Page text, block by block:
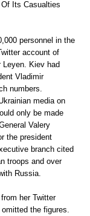
Its Casualties
personnel in the
account of
Leyen. Kiev had
Vladimir
numbers.
media on
only be made
Valery
the president
branch cited
troops and over
Russia.
her Twitter
the figures.